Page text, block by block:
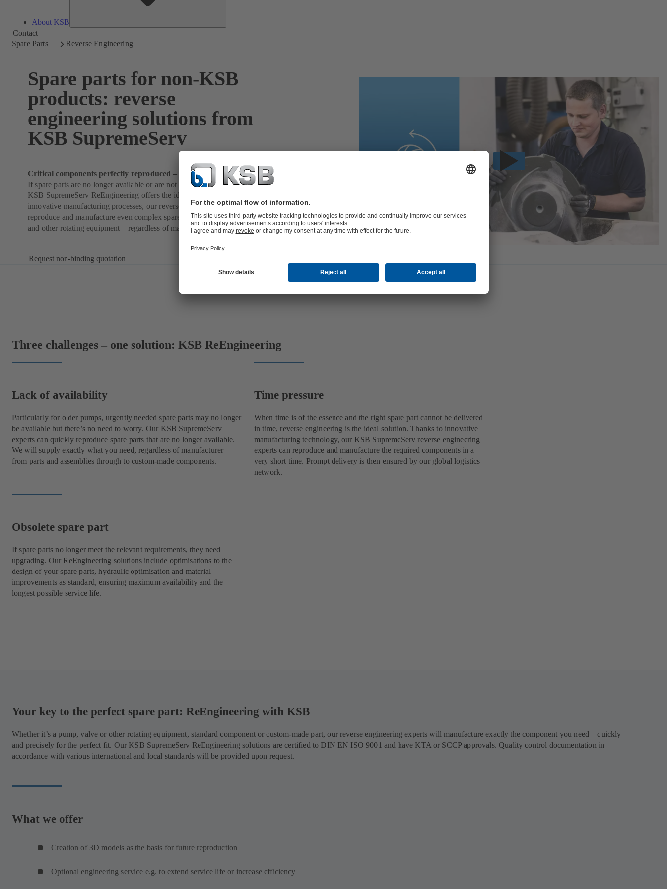
About KSB
Contact
Spare Parts
Reverse Engineering
Spare parts for non-KSB
products: reverse
engineering solutions from
KSB SupremeServ
Critical components perfectly reproduced – from any manufacturer.
If spare parts are no longer available or are not available quickly enough,
KSB SupremeServ ReEngineering offers the ideal solution. Thanks to
innovative manufacturing processes, our reverse engineering experts can
reproduce and manufacture even complex spare parts for your pumps, valves
and other rotating equipment – regardless of manufacturer.
Request non-binding quotation
Three challenges – one solution: KSB ReEngineering
Lack of availability
Particularly for older pumps, urgently needed spare parts may no longer
be available but there’s no need to worry. Our KSB SupremeServ
experts can quickly reproduce spare parts that are no longer available.
We will supply exactly what you need, regardless of manufacturer –
from parts and assemblies through to custom-made components.
Time pressure
When time is of the essence and the right spare part cannot be delivered
in time, reverse engineering is the ideal solution. Thanks to innovative
manufacturing technology, our KSB SupremeServ reverse engineering
experts can reproduce and manufacture the required components in a
very short time. Prompt delivery is then ensured by our global logistics
network.
Obsolete spare part
If spare parts no longer meet the relevant requirements, they need
upgrading. Our ReEngineering solutions include optimisations to the
design of your spare parts, hydraulic optimisation and material
improvements as standard, ensuring maximum availability and the
longest possible service life.
Your key to the perfect spare part: ReEngineering with KSB
Whether it’s a pump, valve or other rotating equipment, standard component or custom-made part, our reverse engineering experts will manufacture exactly the component you need – quickly
and precisely for the perfect fit. Our KSB SupremeServ ReEngineering solutions are certified to DIN EN ISO 9001 and have KTA or SCCP approvals. Quality control documentation in
accordance with various international and local standards will be provided upon request.
What we offer
Creation of 3D models as the basis for future reproduction
Optional engineering service e.g. to extend service life or increase efficiency